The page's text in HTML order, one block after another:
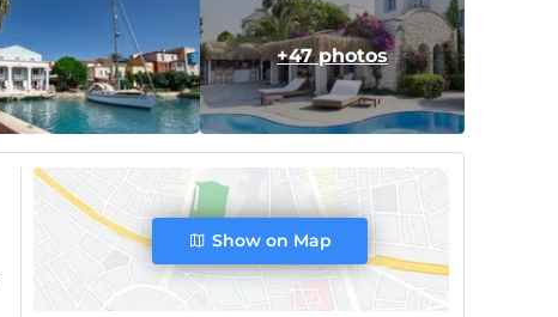
+47 photos
Show on Map